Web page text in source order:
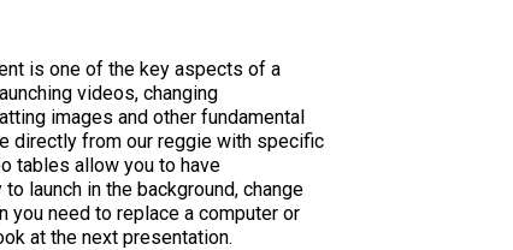
is one of the key aspects of a
videos, changing
images and other fundamental
directly from our reggie with specific
tables allow you to have
launch in the background, change
you need to replace a computer or
at the next presentation.